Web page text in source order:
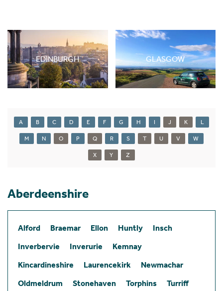
EDINBURGH GLASGOW
A B C D E F G H I J K L
M N O P Q R S T U V W
X Y Z
Aberdeenshire
Alford Braemar Ellon Huntly
Insch
Inverbervie
Inverurie
Kemnay
Kincardineshire
Laurencekirk
Newmachar
Oldmeldrum
Stonehaven Torphins Turriff